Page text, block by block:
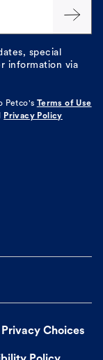
special
information via
Petco's Terms of Use
Privacy Policy
Privacy Choices